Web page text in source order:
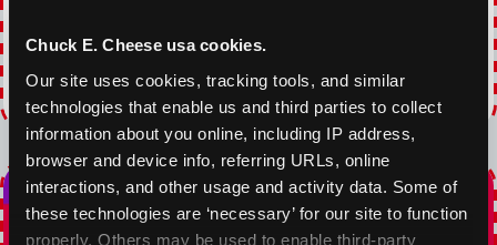
Chuck E. Cheese usa cookies.
Our site uses cookies, tracking tools, and similar
technologies that enable us and third parties to collect
information about you online, including IP address,
browser and device info, referring URLs, online
interactions, and other usage and activity data. Some of
these technologies are ‘necessary’ for our site to function
properly. Others may be used to enable third-party
VIEW COUPON
Expires 8/20/2026